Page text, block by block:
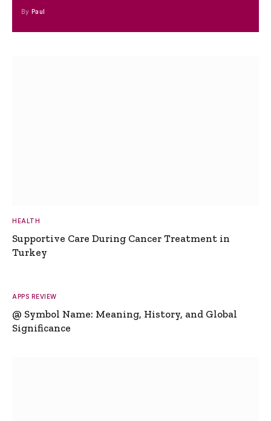
By Paul
HEALTH
Supportive Care During Cancer Treatment in
Turkey
APPS REVIEW
@ Symbol Name: Meaning, History, and Global
Significance